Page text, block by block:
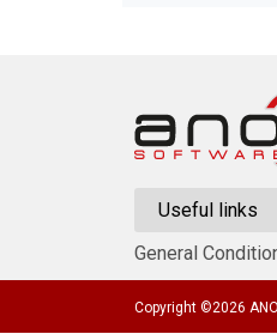
General
Copyright ©2026